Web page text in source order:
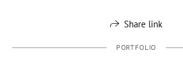
Share link
PORTFOLIO